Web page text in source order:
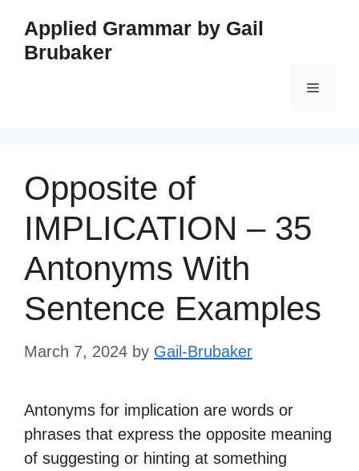
content
Applied Grammar by Gail
Brubaker
Menu
Opposite of
IMPLICATION – 35
Antonyms With
Sentence Examples
March 7, 2024 by Gail-Brubaker
Antonyms for implication are words or
phrases that express the opposite meaning
of suggesting or hinting at something